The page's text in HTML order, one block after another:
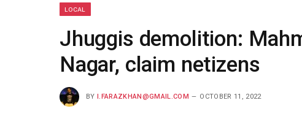
LOCAL
Jhuggis demolition:
Nagar, claim netizens
BY I.FARAZKHAN@GMAIL.COM OCTOBER 11, 2022